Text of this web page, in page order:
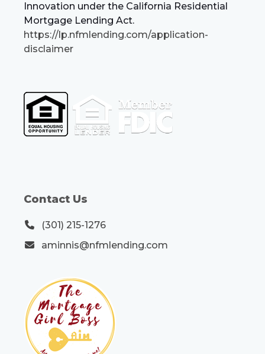
Innovation under the California Residential
Mortgage Lending Act.
https://lp.nfmlending.com/application-
disclaimer
Contact Us
(301) 215-1276
aminnis@nfmlending.com